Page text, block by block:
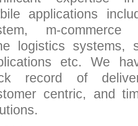
applications
m-commerce
logistics systems,
etc. We
record of
centric, and